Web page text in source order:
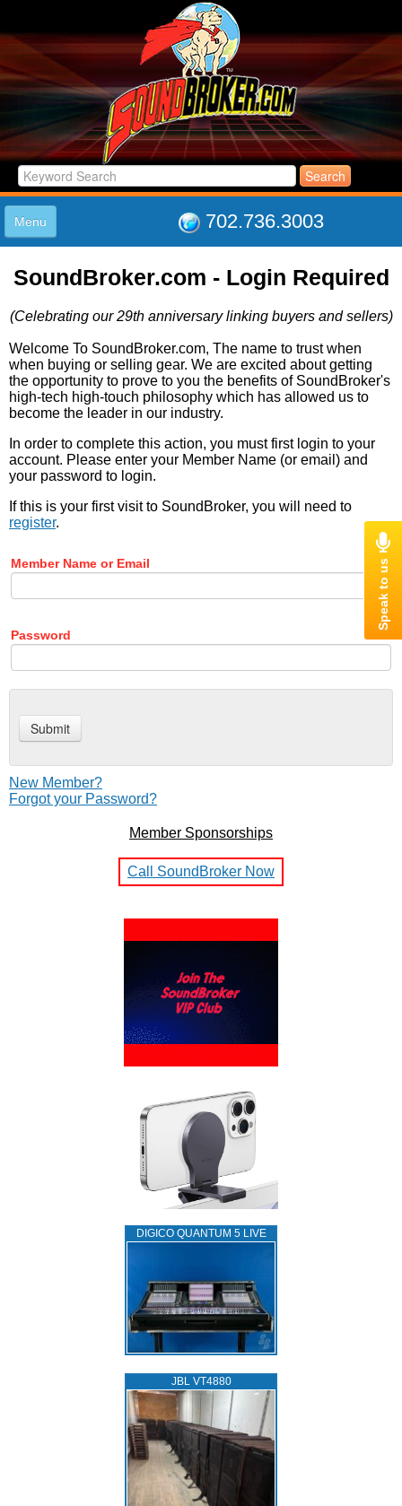
702.736.3003
Menu
LISTINGS
LOG IN
ABOUT US
SUPPORT
LINK TO US
SoundBroker.com - Login Required
(Celebrating our 29th anniversary linking buyers and sellers)
Welcome To SoundBroker.com, The name to trust when
when buying or selling gear. We are excited about getting
the opportunity to prove to you the benefits of SoundBroker's
high-tech high-touch philosophy which has allowed us to
become the leader in our industry.
In order to complete this action, you must first login to your
account. Please enter your Member Name (or email) and
your password to login.
If this is your first visit to SoundBroker, you will need to
register.
Member Name or Email
Password
New Member?
Forgot your Password?
Member Sponsorships
Call SoundBroker Now
DIGICO QUANTUM 5 LIVE
JBL VT4880